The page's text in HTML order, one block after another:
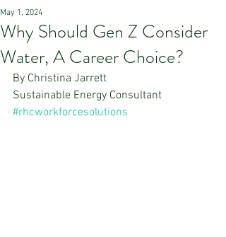
Why Should Gen Z Consider
Water, A Career Choice?
May 1, 2024
By Christina Jarrett
Sustainable Energy Consultant
#rhcworkforcesolutions